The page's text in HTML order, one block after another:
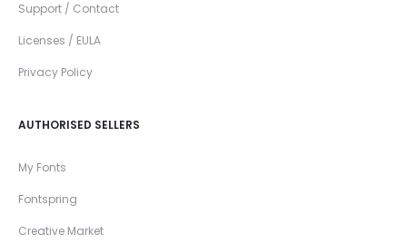
Support / Contact
Licenses / EULA
Privacy Policy
AUTHORISED SELLERS
My Fonts
Fontspring
Creative Market